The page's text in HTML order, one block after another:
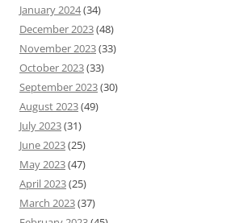
January 2024(34)
December 2023(48)
November 2023(33)
October 2023(33)
September 2023(30)
August 2023(49)
July 2023(31)
June 2023(25)
May 2023(47)
April 2023(25)
March 2023(37)